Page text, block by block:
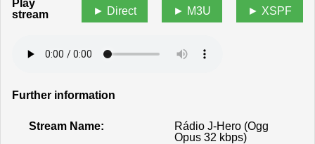
Direct M3U XSPF
Play
stream
Further information
Stream Name:
Rádio J-Hero (Ogg
Opus 32 kbps)